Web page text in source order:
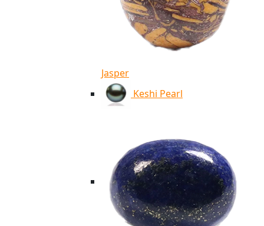
Jasper
Keshi Pearl